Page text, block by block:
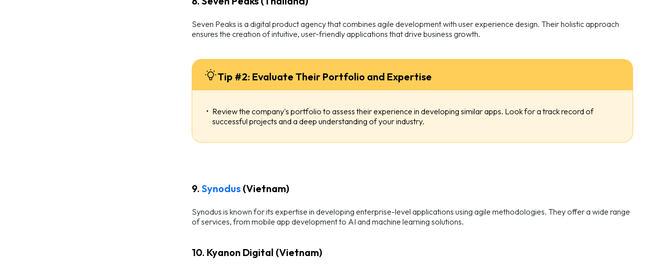
Seven Peaks is a digital product agency that combines agile development with user experience design. Their holistic approach
ensures the creation of intuitive, user-friendly applications that drive business growth.
Tip #2: Evaluate Their Portfolio and Expertise
Review the company's portfolio to assess their experience in developing similar apps. Look for a track record of
successful projects and a deep understanding of your industry.
9. Synodus (Vietnam)
Synodus is known for its expertise in developing enterprise-level applications using agile methodologies. They offer a wide range
of services, from mobile app development to AI and machine learning solutions.
10. Kyanon Digital (Vietnam)